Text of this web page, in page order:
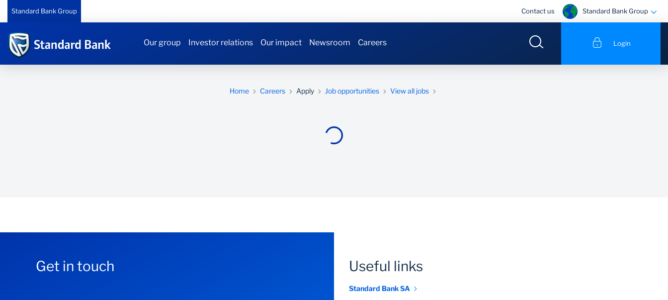
Standard Bank Group Contact us Standard Bank Group
Our group Investor relations Our impact Newsroom Careers Login
Home Careers Apply Job opportunities View all jobs
Get in touch Useful links
Standard Bank SA